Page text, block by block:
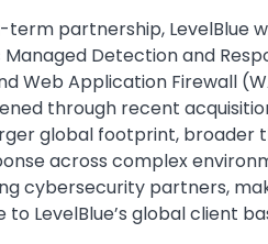
partnership, LevelBlue
Managed Detection and
Web Application Firewall
through recent
global footprint,
across complex
cybersecurity partners,
LevelBlue’s global client